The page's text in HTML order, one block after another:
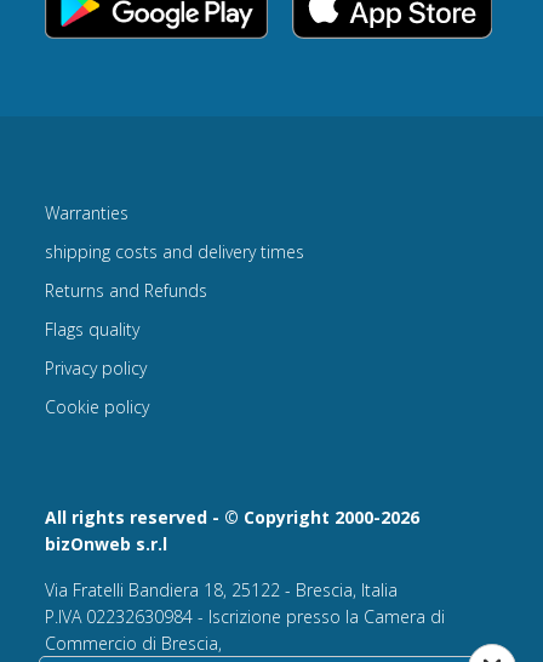
All rights reserved - © Copyright 2000-2026
bizOnweb s.r.l
Via Fratelli Bandiera 18, 25122 - Brescia, Italia
P.IVA 02232630984 - Iscrizione presso la Camera di
Commercio di Brescia,
Warranties
shipping costs and delivery times
Returns and Refunds
Flags quality
Privacy policy
Cookie policy